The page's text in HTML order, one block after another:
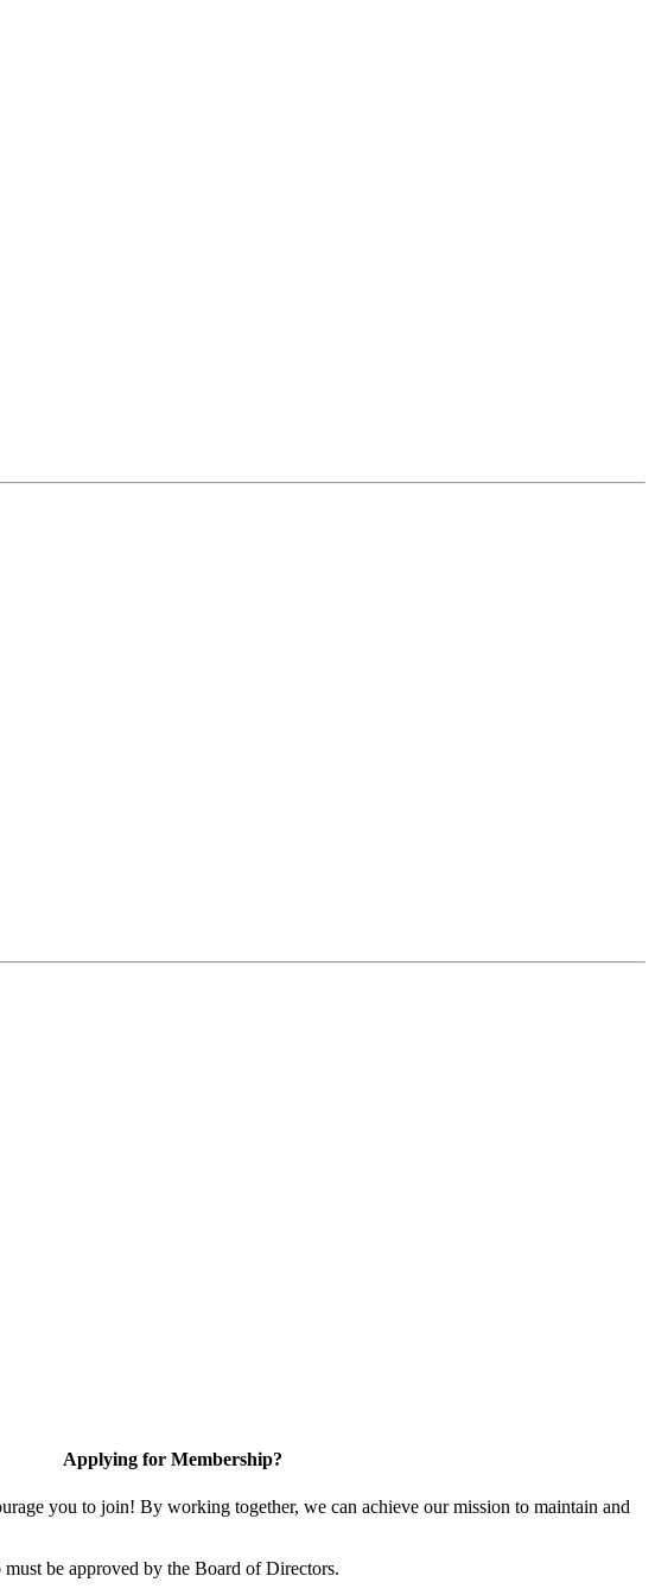
Applying for Membership?
you to join! By working together, we can achieve our mission to maintain and
be approved by the Board of Directors.